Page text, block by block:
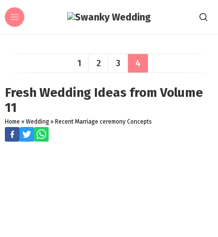
1 2 3 4
Fresh Wedding Ideas from Volume
11
Home » Wedding » Recent Marriage ceremony Concepts